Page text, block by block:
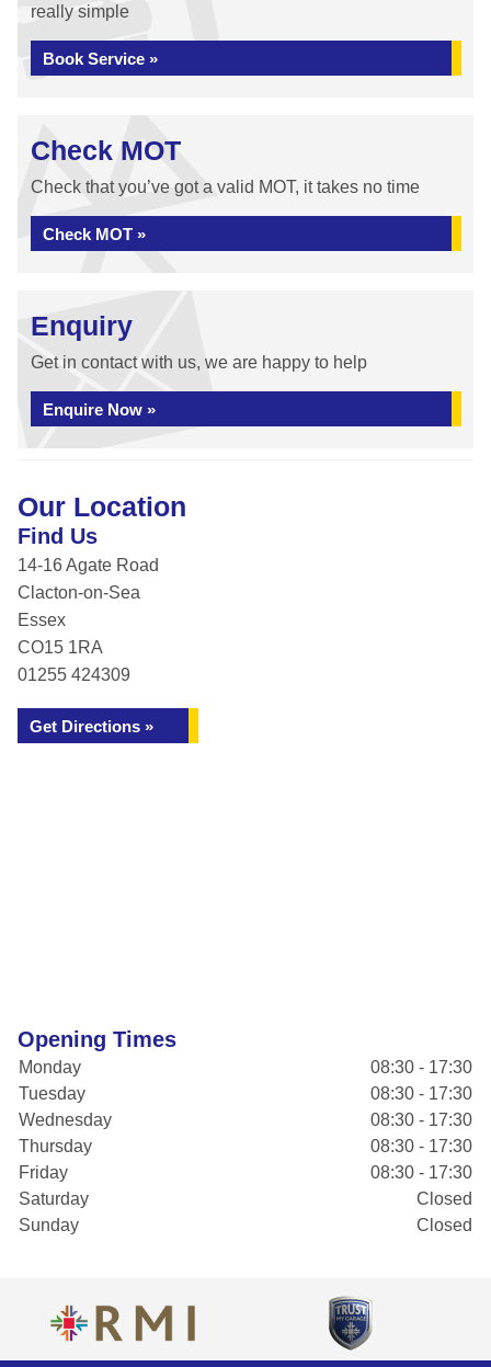
really simple
Book Service »
Check MOT
Check that you’ve got a valid MOT, it takes no time
Check MOT »
Enquiry
Get in contact with us, we are happy to help
Enquire Now »
Our Location
Find Us
14-16 Agate Road
Clacton-on-Sea
Essex
CO15 1RA
01255 424309
Get Directions »
Opening Times
Monday
08:30 - 17:30
Tuesday
08:30 - 17:30
Wednesday
08:30 - 17:30
Thursday
08:30 - 17:30
Friday
08:30 - 17:30
Saturday
Closed
Sunday
Closed